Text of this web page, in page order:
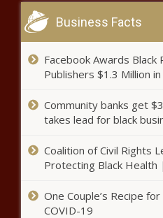
Chronicle
market -
North
over
Business Facts
Facebook Awards Black
Publishers $1.3 Million
Community banks get
takes lead for black
Coalition of Civil Rights
Protecting Black Health
One Couple’s Recipe
COVID-19